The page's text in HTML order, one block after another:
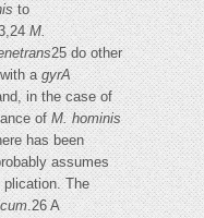
to
M.
25 do other
agyrA
in the case of
ofM. hominis
has been
assumes
plication. The
.26 A